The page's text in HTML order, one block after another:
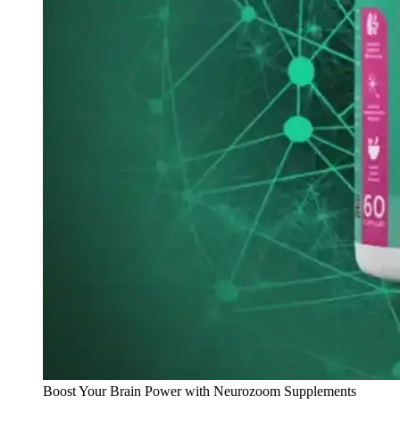
Boost Your Brain Power with Neurozoom Supplements